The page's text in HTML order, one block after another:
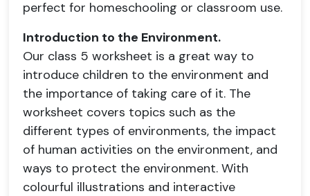
perfect for homeschooling or classroom use.
Introduction to the Environment.
Our class 5 worksheet is a great way to
introduce children to the environment and
the importance of taking care of it. The
worksheet covers topics such as the
different types of environments, the impact
of human activities on the environment, and
ways to protect the environment. With
colourful illustrations and interactive